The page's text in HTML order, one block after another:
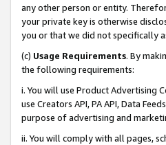
any other person or entity.
your private key is otherwise
you or that we did not specifically
(c) Usage Requirements. By
the following requirements:
i. You will use Product Advertising
use Creators API, PA API, Data
purpose of advertising and
ii. You will comply with all pages,